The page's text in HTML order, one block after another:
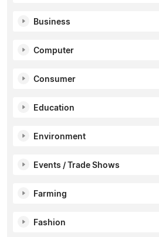
Business
Computer
Consumer
Education
Environment
Events / Trade Shows
Farming
Fashion